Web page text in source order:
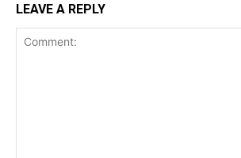
LEAVE A REPLY